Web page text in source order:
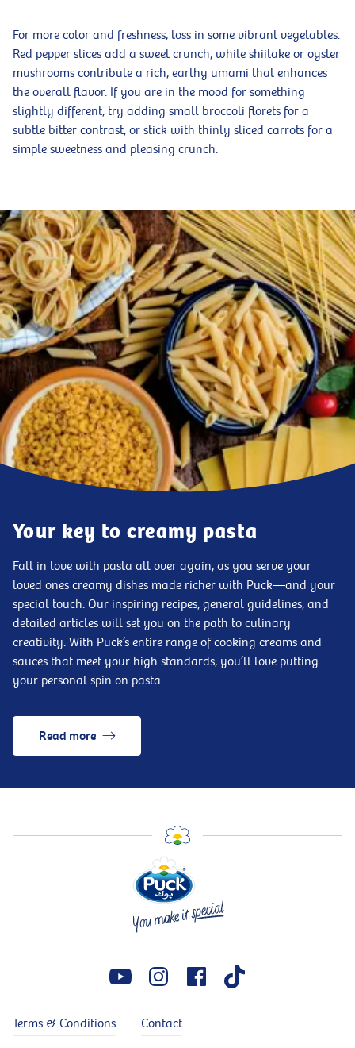
For more color and freshness, toss in some vibrant vegetables.
Red pepper slices add a sweet crunch, while shiitake or oyster
mushrooms contribute a rich, earthy umami that enhances
the overall flavor. If you are in the mood for something
slightly different, try adding small broccoli florets for a
subtle bitter contrast, or stick with thinly sliced carrots for a
simple sweetness and pleasing crunch.
Your key to creamy pasta
Fall in love with pasta all over again, as you serve your
loved ones creamy dishes made richer with Puck—and your
special touch. Our inspiring recipes, general guidelines, and
detailed articles will set you on the path to culinary
creativity. With Puck’s entire range of cooking creams and
sauces that meet your high standards, you’ll love putting
your personal spin on pasta.
Read more
Terms & Conditions Contact